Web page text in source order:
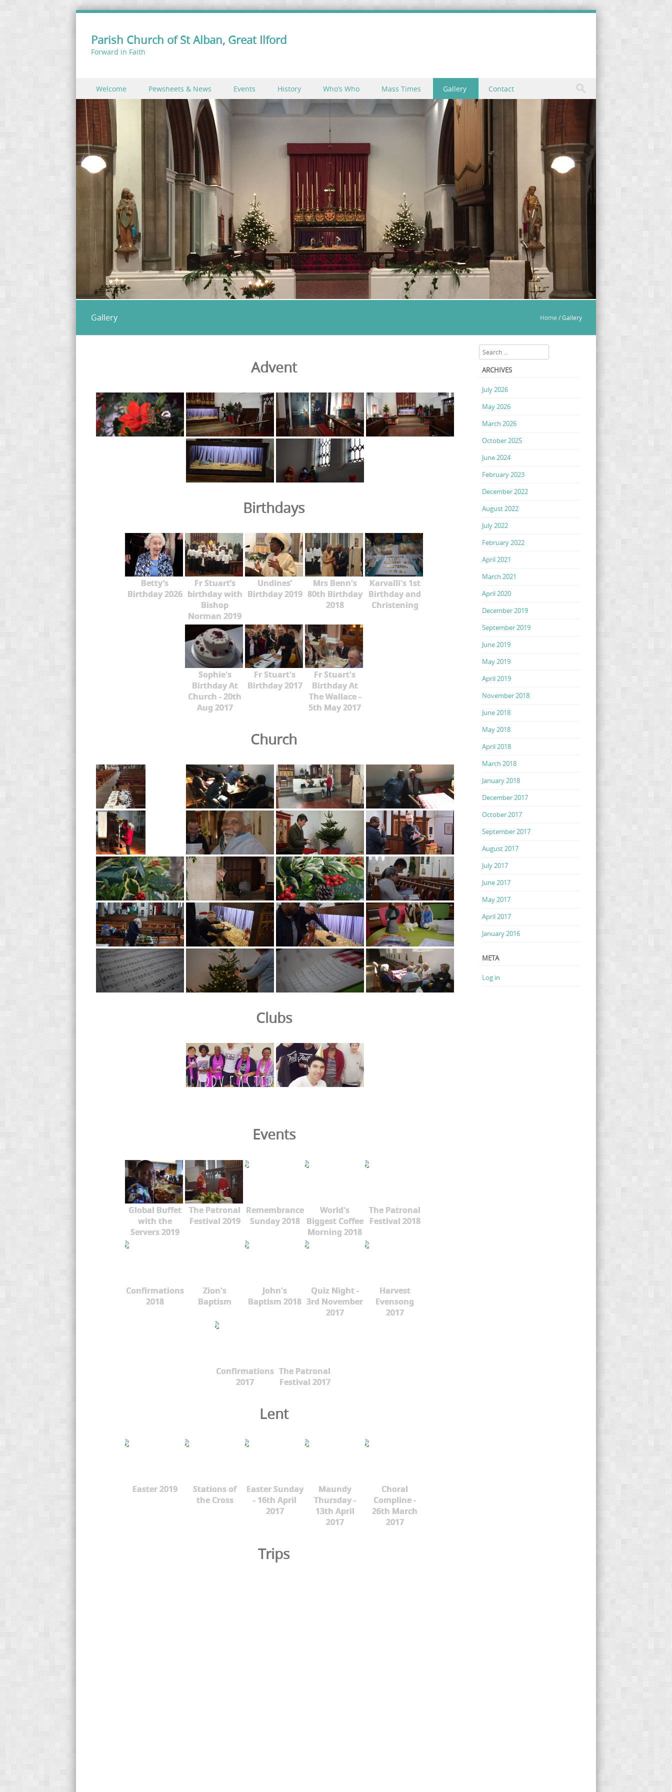
Parish Church of St Alban, Great Ilford
Forward in Faith
Menu
Skip to content
Welcome Pewsheets & News Events History Who’s Who Mass Times Gallery Contact
Gallery Home /Gallery
Advent
Birthdays
Betty’s
Birthday 2026
Fr Stuart’s
birthday with
Bishop
Norman 2019
Undines’
Birthday 2019
Mrs Benn's
80th Birthday
2018
Karvalli's 1st
Birthday and
Christening
Sophie's
Birthday At
Church - 20th
Aug 2017
Fr Stuart's
Birthday 2017
Fr Stuart's
Birthday At
The Wallace -
5th May 2017
Church
Clubs
Events
Global Buffet
with the
Servers 2019
The Patronal
Festival 2019
Remembrance
Sunday 2018
World's
Biggest Coffee
Morning 2018
The Patronal
Festival 2018
Confirmations
2018
Zion's
Baptism
John's
Baptism 2018
Quiz Night -
3rd November
2017
Harvest
Evensong
2017
Confirmations
2017
The Patronal
Festival 2017
Lent
Easter 2019
Stations of
the Cross
Easter Sunday
- 16th April
2017
Maundy
Thursday -
13th April
2017
Choral
Compline -
26th March
2017
Trips
Search
ARCHIVES
July 2026
May 2026
March 2026
October 2025
June 2024
February 2023
December 2022
August 2022
July 2022
February 2022
April 2021
March 2021
April 2020
December 2019
September 2019
June 2019
May 2019
April 2019
November 2018
June 2018
May 2018
April 2018
March 2018
January 2018
December 2017
October 2017
September 2017
August 2017
July 2017
June 2017
May 2017
April 2017
January 2016
META
Log in